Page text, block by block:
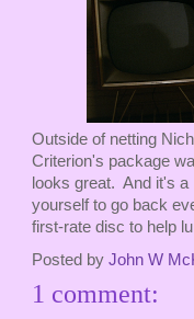
Outside of netting
Criterion's package
looks great. And it's
yourself to go back
first-rate disc to help
Posted by John W
1 comment: